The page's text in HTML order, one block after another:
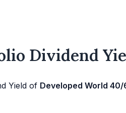
Dividend
Yield of Developed World 40/